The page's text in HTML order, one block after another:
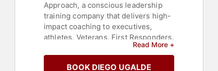
Approach, a conscious leadership
training company that delivers high-
impact coaching to executives,
athletes, Veterans, First Responders,
and mental health clinicians.
Through a mix of SEAL-tested
Read More +
BOOK DIEGO UGALDE